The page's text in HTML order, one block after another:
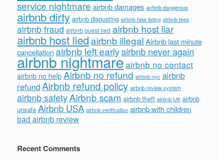
service nightmare airbnb damages airbnb dangerous
airbnb dirty airbnb disgusting airbnb fake listing airbnb fees
airbnb fraud airbnb guest lied airbnb host liar
airbnb host liedairbnb illegal Airbnb last minute
cancellationairbnb left earlyairbnb never again
airbnb nightmareairbnb no contact
airbnb no help Airbnb no refund airbnb nyc airbnb
refundAirbnb refund policy airbnb review system
airbnb safetyAirbnb scam airbnb theft airbnb UK airbnb
unsafe Airbnb USA airbnb verification airbnb with children
bad airbnb review
Recent Comments